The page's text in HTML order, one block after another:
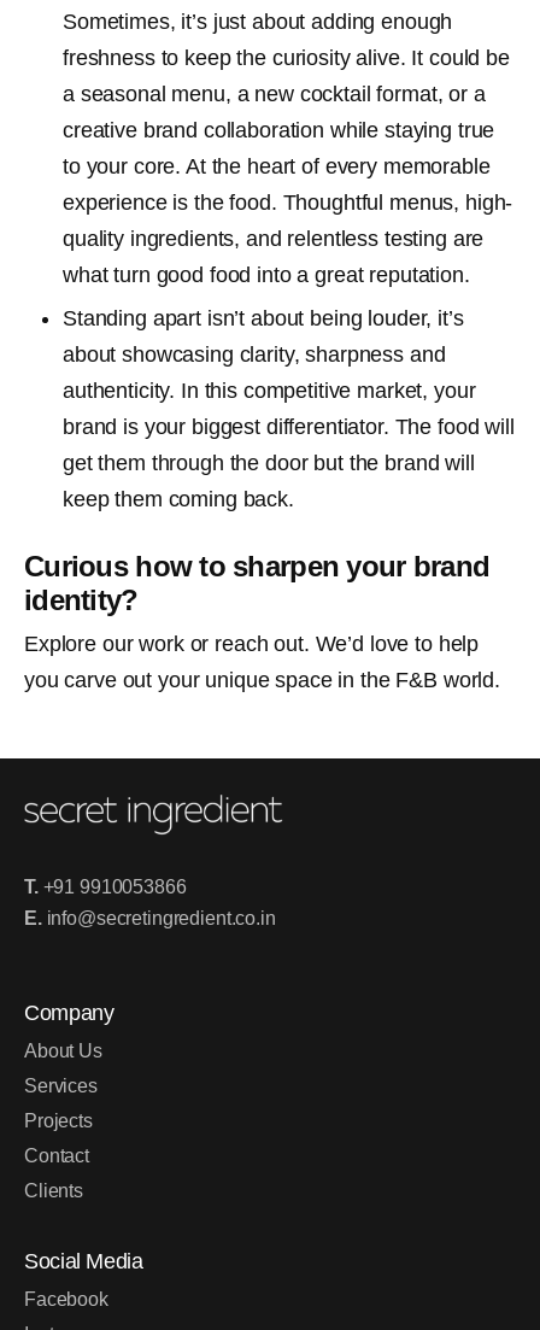
Sometimes, it’s just about adding enough
freshness to keep the curiosity alive. It could be
a seasonal menu, a new cocktail format, or a
creative brand collaboration while staying true
to your core. At the heart of every memorable
experience is the food. Thoughtful menus, high-
quality ingredients, and relentless testing are
what turn good food into a great reputation.
Standing apart isn’t about being louder, it’s
about showcasing clarity, sharpness and
authenticity. In this competitive market, your
brand is your biggest differentiator. The food will
get them through the door but the brand will
keep them coming back.
Curious how to sharpen your brand
identity?
Explore our work or reach out. We’d love to help
you carve out your unique space in the F&B world.
T. +91 9910053866
E. info@secretingredient.co.in
Company
About Us
Services
Projects
Contact
Clients
Social Media
Facebook